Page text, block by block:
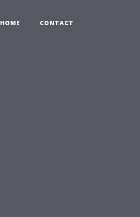
HOME CONTACT